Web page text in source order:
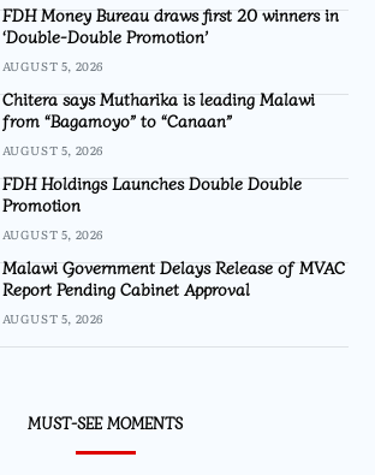
FDH Money Bureau draws first 20 winners in
‘Double-Double Promotion’
AUGUST 5, 2026
Chitera says Mutharika is leading Malawi
from “Bagamoyo” to “Canaan”
AUGUST 5, 2026
FDH Holdings Launches Double Double
Promotion
AUGUST 5, 2026
Malawi Government Delays Release of MVAC
Report Pending Cabinet Approval
AUGUST 5, 2026
MUST-SEE MOMENTS